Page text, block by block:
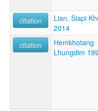
citation
Lian, Siapi
2014
citation
Hemkhotang
Lhungdim